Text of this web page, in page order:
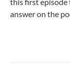
answer on the